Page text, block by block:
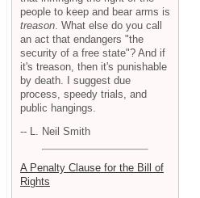
people to keep and bear arms is
treason . What else do you call
an act that endangers "the
security of a free state"? And if
it's treason, then it's punishable
by death. I suggest due
process, speedy trials, and
public hangings.
-- L. Neil Smith
A Penalty Clause for the Bill of
Rights